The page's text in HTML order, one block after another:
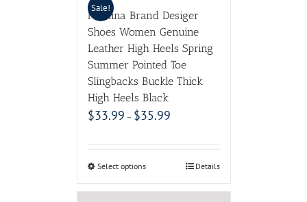
Sale!
Meotina Brand Desiger
Shoes Women Genuine
Leather High Heels Spring
Summer Pointed Toe
Slingbacks Buckle Thick
High Heels Black
$33.99 – $35.99
Select options Details